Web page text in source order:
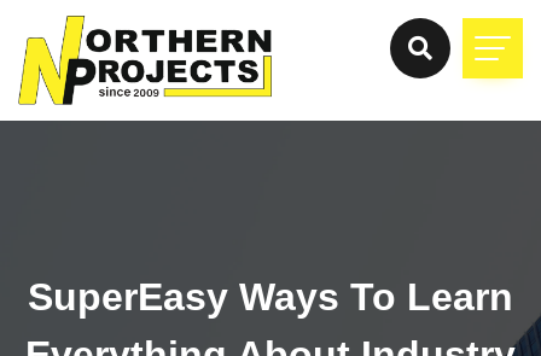
SuperEasy Ways To Learn